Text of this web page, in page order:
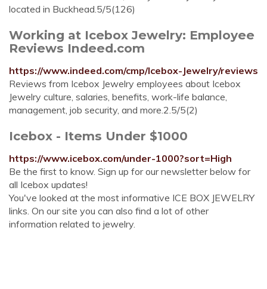
located in Buckhead.5/5(126)
Working at Icebox Jewelry: Employee
Reviews Indeed.com
https://www.indeed.com/cmp/Icebox-Jewelry/reviews
Reviews from Icebox Jewelry employees about Icebox
Jewelry culture, salaries, benefits, work-life balance,
management, job security, and more.2.5/5(2)
Icebox - Items Under $1000
https://www.icebox.com/under-1000?sort=High
Be the first to know. Sign up for our newsletter below for
all Icebox updates!
You've looked at the most informative ICE BOX JEWELRY
links. On our site you can also find a lot of other
information related to jewelry.